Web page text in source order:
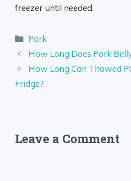
freezer until needed.
Categories
Pork
How Long Does Pork
How Long Can Thawed
Fridge?
Leave a Comment